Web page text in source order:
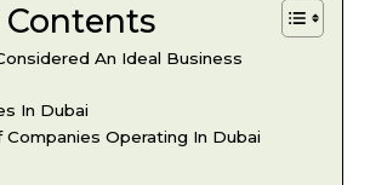
An Ideal Business
In Dubai
Operating In Dubai